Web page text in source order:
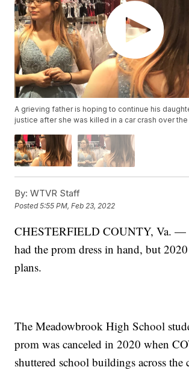
A grieving father is hoping to continue his
justice after she was killed in a car crash over
By: WTVR Staff
Posted5:55 PM, Feb 23, 2022
CHESTERFIELD COUNTY, Va. —
had the prom dress in hand, but
plans.
The Meadowbrook High School
prom was canceled in 2020 when
shuttered school buildings across the